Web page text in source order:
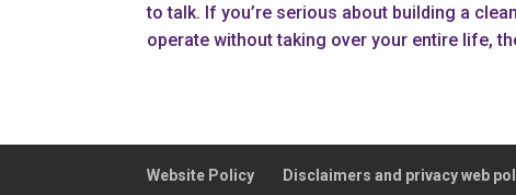
to talk. If you’re serious about building a
operate without taking over your entire life,
Website Policy Disclaimers and privacy web